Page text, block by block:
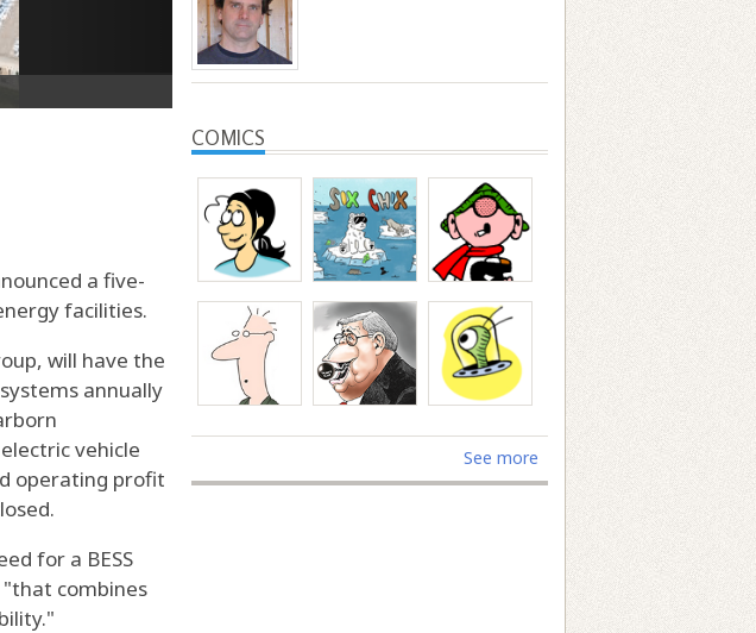
a five-
facilities.
will have the
annually
vehicle
operating profit
for a BESS
"that combines
COMICS
See more